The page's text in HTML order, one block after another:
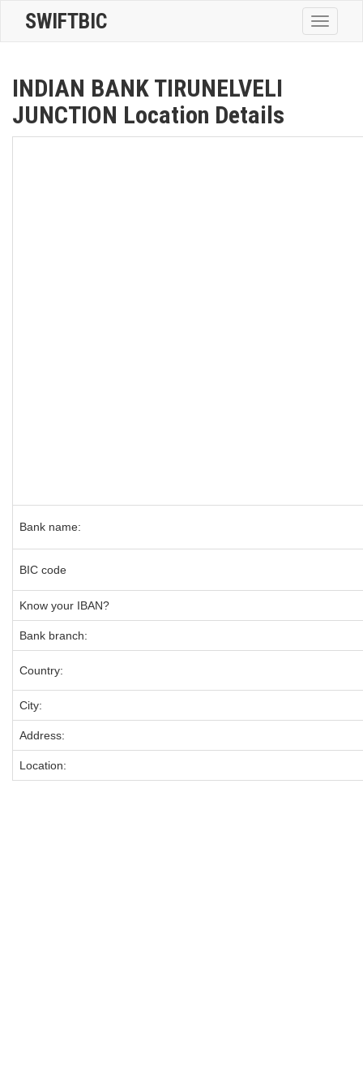
Toggle
SWIFTBIC
INDIAN BANK TIRUNELVELI
JUNCTION Location Details
Bank name:
BIC code
Know your IBAN?
Bank branch:
Country:
City:
Address:
Location: